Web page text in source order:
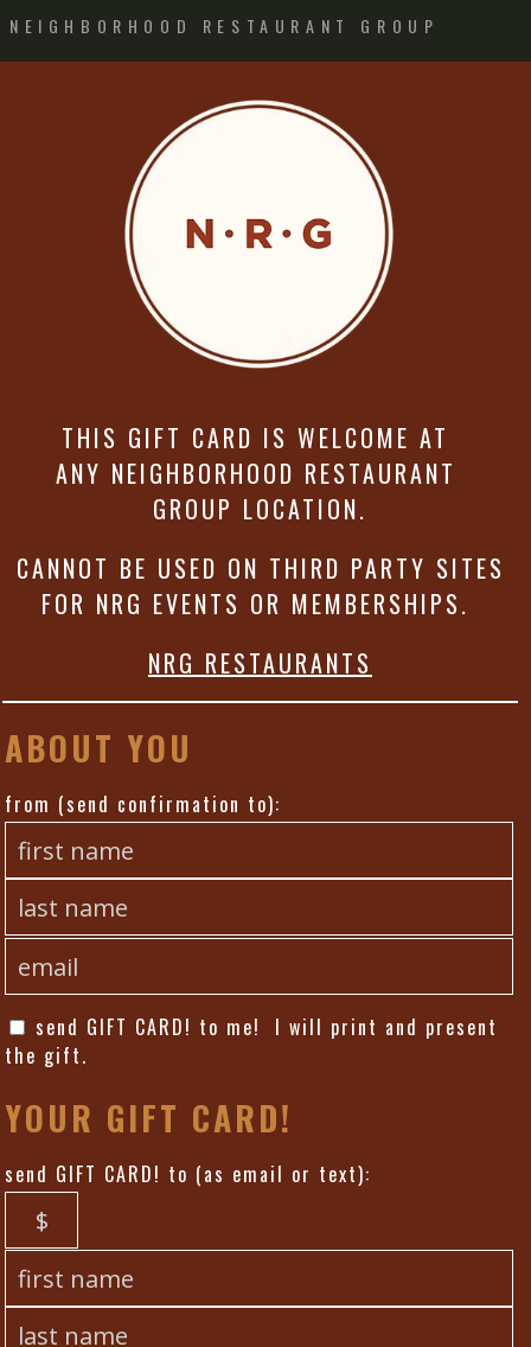
NEIGHBORHOOD RESTAURANT GROUP
THIS GIFT CARD IS WELCOME AT
ANY NEIGHBORHOOD RESTAURANT
GROUP LOCATION.
CANNOT BE USED ON THIRD PARTY SITES
FOR NRG EVENTS OR MEMBERSHIPS.
NRG RESTAURANTS
ABOUT YOU
from (send confirmation to):
send GIFT CARD! to me! I will print and present
the gift.
YOUR GIFT CARD!
send GIFT CARD! to (as email or text):